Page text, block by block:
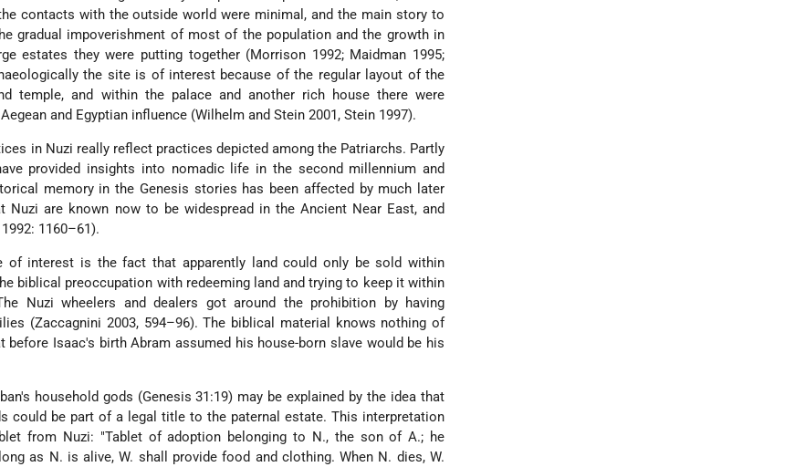
contacts with the outside world were minimal, and the main story to
gradual impoverishment of most of the population and the growth in
estates they were putting together (Morrison 1992; Maidman 1995;
the site is of interest because of the regular layout of the
temple, and within the palace and another rich house there were
and Egyptian influence (Wilhelm and Stein 2001, Stein 1997).
in Nuzi really reflect practices depicted among the Patriarchs. Partly
provided insights into nomadic life in the second millennium and
memory in the Genesis stories has been affected by much later
Nuzi are known now to be widespread in the Ancient Near East, and
1160–61).
of interest is the fact that apparently land could only be sold within
biblical preoccupation with redeeming land and trying to keep it within
Nuzi wheelers and dealers got around the prohibition by having
(Zaccagnini 2003, 594–96). The biblical material knows nothing of
before Isaac's birth Abram assumed his house-born slave would be his
household gods (Genesis 31:19) may be explained by the idea that
could be part of a legal title to the paternal estate. This interpretation
from Nuzi: "Tablet of adoption belonging to N., the son of A.; he
as N. is alive, W. shall provide food and clothing. When N. dies, W.